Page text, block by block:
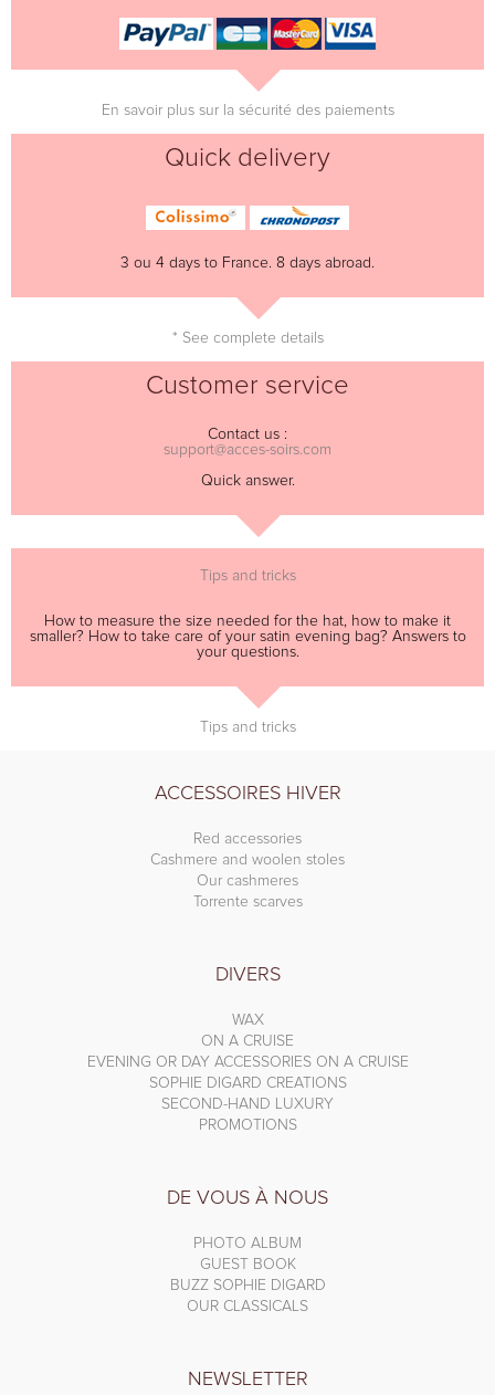
En savoir plus sur la sécurité des paiements
Quick delivery
3 ou 4 days to France. 8 days abroad.
* See complete details
Customer service
Contact us :
support@acces-soirs.com
Quick answer.
Tips and tricks
How to measure the size needed for the hat, how to make it
smaller? How to take care of your satin evening bag? Answers to
your questions.
Tips and tricks
ACCESSOIRES HIVER
Red accessories
Cashmere and woolen stoles
Our cashmeres
Torrente scarves
DIVERS
WAX
ON A CRUISE
EVENING OR DAY ACCESSORIES ON A CRUISE
SOPHIE DIGARD CREATIONS
SECOND-HAND LUXURY
PROMOTIONS
DE VOUS À NOUS
PHOTO ALBUM
GUEST BOOK
BUZZ SOPHIE DIGARD
OUR CLASSICALS
NEWSLETTER